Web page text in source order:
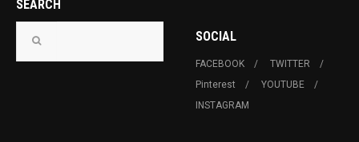
SEARCH
SOCIAL
FACEBOOK
TWITTER
Pinterest
YOUTUBE
INSTAGRAM